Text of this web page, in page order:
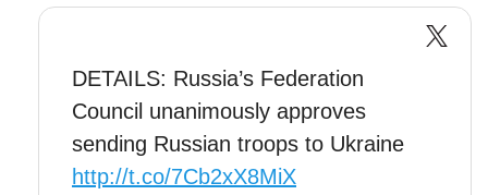
DETAILS: Russia’s Federation
Council unanimously approves
sending Russian troops to Ukraine
http://t.co/7Cb2xX8MiX